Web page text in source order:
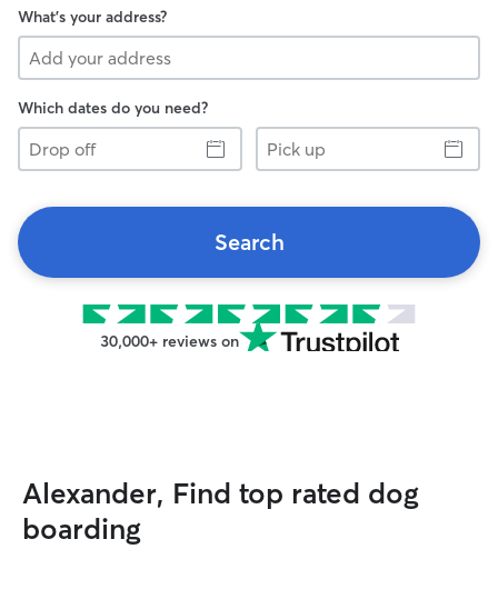
What's your address?
Which dates do you need?
Drop
off
Pick
up
Search
30,000+ reviews on
Alexander, Find top rated dog
boarding